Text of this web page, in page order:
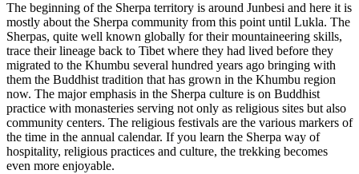
The beginning of the Sherpa territory is around Junbesi and here it is
mostly about the Sherpa community from this point until Lukla. The
Sherpas, quite well known globally for their mountaineering skills,
trace their lineage back to Tibet where they had lived before they
migrated to the Khumbu several hundred years ago bringing with
them the Buddhist tradition that has grown in the Khumbu region
now. The major emphasis in the Sherpa culture is on Buddhist
practice with monasteries serving not only as religious sites but also
community centers. The religious festivals are the various markers of
the time in the annual calendar. If you learn the Sherpa way of
hospitality, religious practices and culture, the trekking becomes
even more enjoyable.